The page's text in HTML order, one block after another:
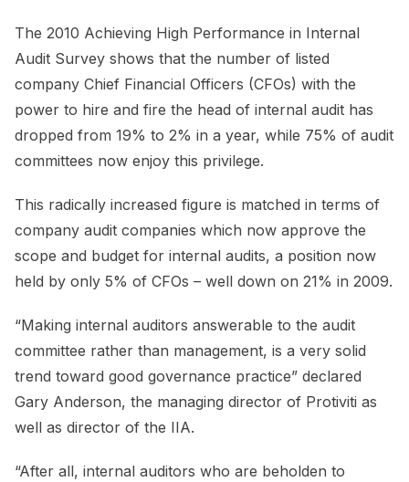
The 2010 Achieving High Performance in Internal
Audit Survey shows that the number of listed
company Chief Financial Officers (CFOs) with the
power to hire and fire the head of internal audit has
dropped from 19% to 2% in a year, while 75% of audit
committees now enjoy this privilege.
This radically increased figure is matched in terms of
company audit companies which now approve the
scope and budget for internal audits, a position now
held by only 5% of CFOs – well down on 21% in 2009.
“Making internal auditors answerable to the audit
committee rather than management, is a very solid
trend toward good governance practice” declared
Gary Anderson, the managing director of Protiviti as
well as director of the IIA.
“After all, internal auditors who are beholden to